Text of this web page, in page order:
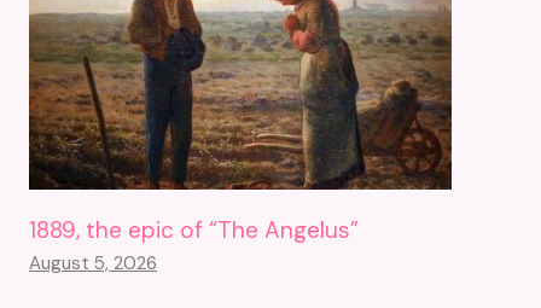
1889, the epic of “The Angelus”
August 5, 2026